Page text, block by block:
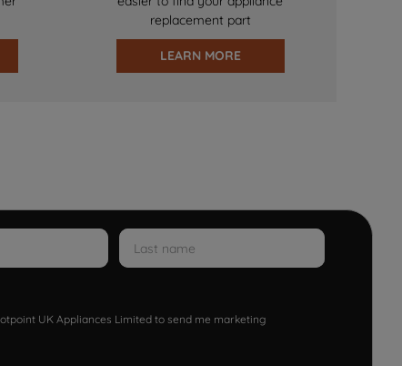
replacement part
LEARN MORE
UK Appliances Limited to send me marketing